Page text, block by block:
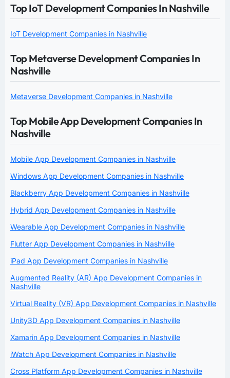
Top IoT Development Companies In Nashville
IoT Development Companies in Nashville
Top Metaverse Development Companies In
Nashville
Metaverse Development Companies in Nashville
Top Mobile App Development Companies In
Nashville
Mobile App Development Companies in Nashville
Windows App Development Companies in Nashville
Blackberry App Development Companies in Nashville
Hybrid App Development Companies in Nashville
Wearable App Development Companies in Nashville
Flutter App Development Companies in Nashville
iPad App Development Companies in Nashville
Augmented Reality (AR) App Development Companies in
Nashville
Virtual Reality (VR) App Development Companies in Nashville
Unity3D App Development Companies in Nashville
Xamarin App Development Companies in Nashville
iWatch App Development Companies in Nashville
Cross Platform App Development Companies in Nashville